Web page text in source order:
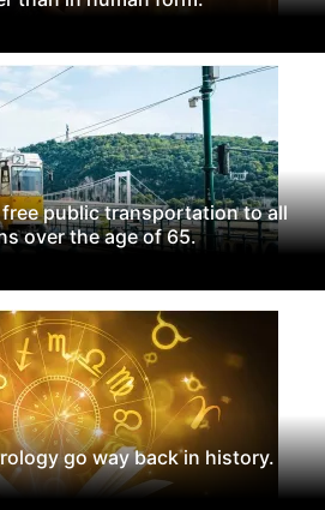
public transportation to all
over the age of 65.
go way back in history.